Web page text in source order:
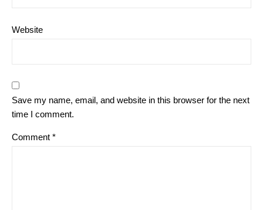
Website
Save my name, email, and website in this browser for the next
time I comment.
Comment *